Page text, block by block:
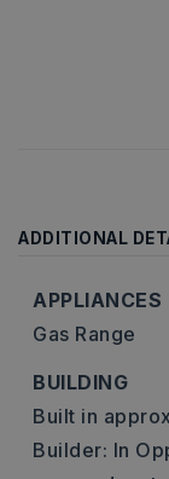
ADDITIONAL
APPLIANCES
Gas Range
BUILDING
Built in
Builder: In